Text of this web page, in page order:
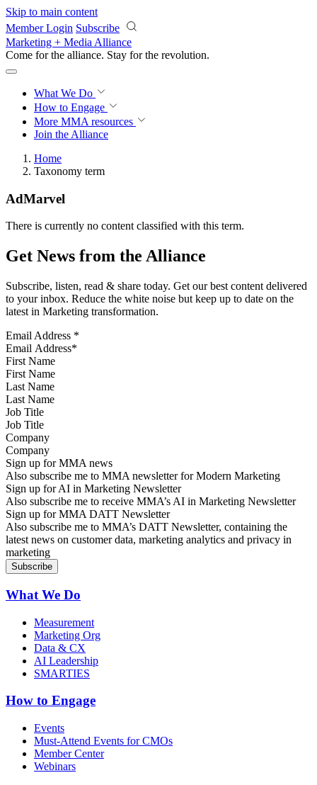
Skip to main content
Member Login Subscribe
Marketing + Media Alliance
Come for the alliance. Stay for the revolution.
What We Do
How to Engage
More MMA resources
Join the Alliance
Home
Taxonomy term
AdMarvel
There is currently no content classified with this term.
Get News from the Alliance
Subscribe, listen, read & share today. Get our best content delivered
to your inbox. Reduce the white noise but keep up to date on the
latest in Marketing transformation.
Email Address *
First Name
Last Name
Job Title
Company
Sign up for MMA news
Also subscribe me to MMA newsletter for Modern Marketing
Sign up for AI in Marketing Newsletter
Also subscribe me to receive MMA’s AI in Marketing Newsletter
Sign up for MMA DATT Newsletter
Also subscribe me to MMA’s DATT Newsletter, containing the
latest news on customer data, marketing analytics and privacy in
marketing
What We Do
Measurement
Marketing Org
Data & CX
AI Leadership
SMARTIES
How to Engage
Events
Must-Attend Events for CMOs
Member Center
Webinars